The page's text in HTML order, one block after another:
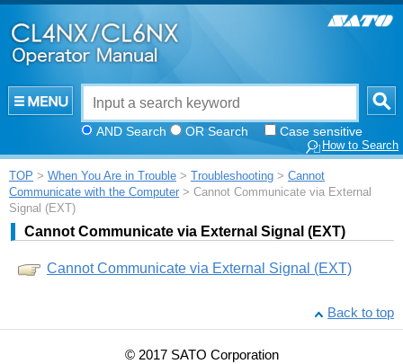
AND Search OR Search Case sensitive
How to Search
TOP > When You Are in Trouble > Troubleshooting > Cannot
Communicate with the Computer > Cannot Communicate via External
Signal (EXT)
Cannot Communicate via External Signal (EXT)
Cannot Communicate via External Signal (EXT)
Back to top
© 2017 SATO Corporation